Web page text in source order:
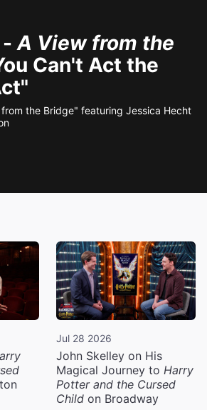
-A View from the
Can't Act the
the Bridge" featuring Jessica Hecht
Jul 28 2026
John Skelley on His
Magical Journey to Harry
Potter and the Cursed
Child on Broadway